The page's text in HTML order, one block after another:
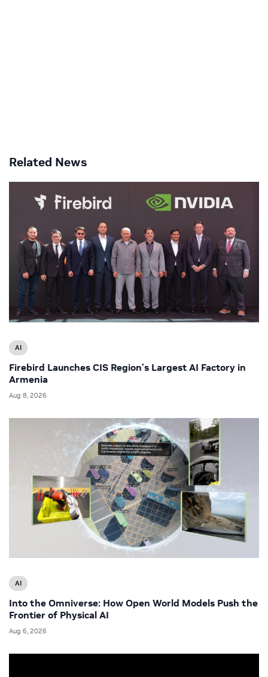
Related News
AI
Firebird Launches CIS Region’s Largest AI Factory in
Armenia
Aug 8, 2026
AI
Into the Omniverse: How Open World Models Push the
Frontier of Physical AI
Aug 6, 2026